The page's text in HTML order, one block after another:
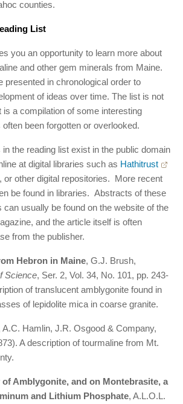
counties.
List
you an opportunity to learn more about
and other gem minerals from Maine.
presented in chronological order to
of ideas over time. The list is not
a compilation of some interesting
been forgotten or overlooked.
the reading list exist in the public domain
at digital libraries such as Hathitrust
, or other digital repositories. More recent
be found in libraries. Abstracts of these
can usually be found on the website of the
and the article itself is often
from the publisher.
Hebron in Maine, G.J. Brush,
Science, Ser. 2, Vol. 34, No. 101, pp. 243-
of translucent amblygonite found in
of lepidolite mica in coarse granite.
A.C. Hamlin, J.R. Osgood & Company,
A description of tourmaline from Mt.
Amblygonite, and on Montebrasite, a
and Lithium Phosphate, A.L.O.L.